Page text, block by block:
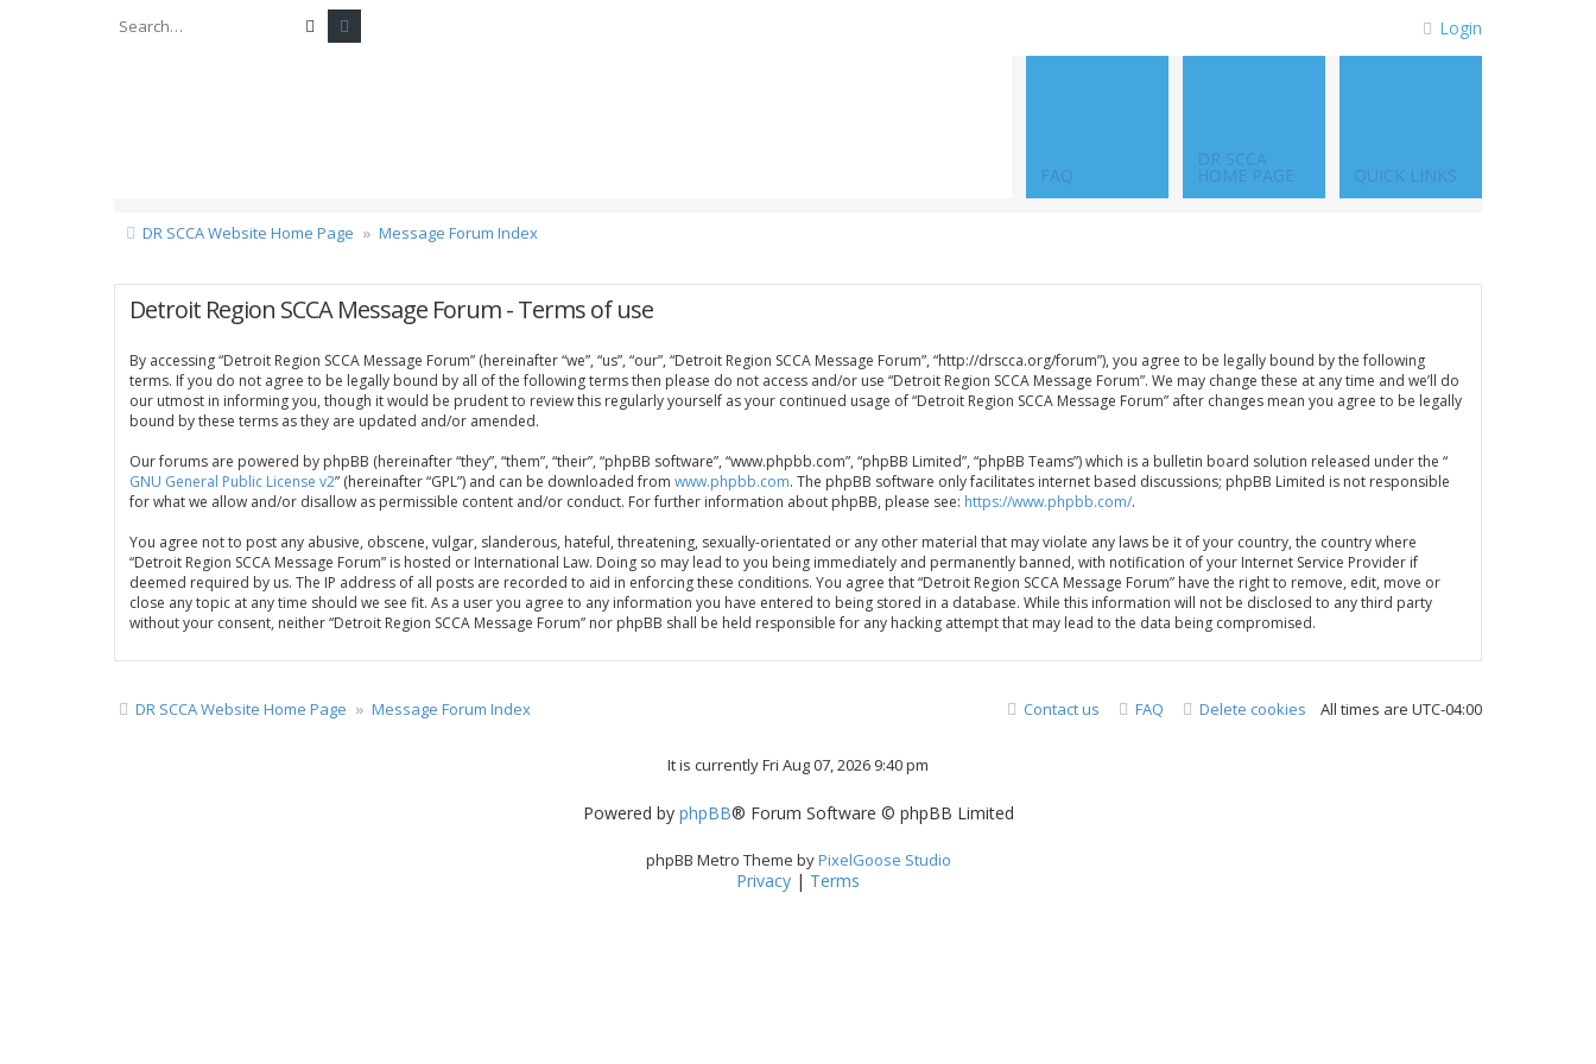
Search Login
QUICK LINKS
DR SCCA
HOME PAGE
FAQ
DR SCCA Website Home Page Message Forum Index
Detroit Region SCCA Message Forum - Terms of use
By accessing “Detroit Region SCCA Message Forum” (hereinafter “we”, “us”, “our”, “Detroit Region SCCA Message Forum”, “http://drscca.org/forum”), you agree to be legally bound by the following
terms. If you do not agree to be legally bound by all of the following terms then please do not access and/or use “Detroit Region SCCA Message Forum”. We may change these at any time and we’ll do
our utmost in informing you, though it would be prudent to review this regularly yourself as your continued usage of “Detroit Region SCCA Message Forum” after changes mean you agree to be legally
bound by these terms as they are updated and/or amended.
Our forums are powered by phpBB (hereinafter “they”, “them”, “their”, “phpBB software”, “www.phpbb.com”, “phpBB Limited”, “phpBB Teams”) which is a bulletin board solution released under the “
GNU General Public License v2” (hereinafter “GPL”) and can be downloaded from www.phpbb.com. The phpBB software only facilitates internet based discussions; phpBB Limited is not responsible
for what we allow and/or disallow as permissible content and/or conduct. For further information about phpBB, please see: https://www.phpbb.com/.
You agree not to post any abusive, obscene, vulgar, slanderous, hateful, threatening, sexually-orientated or any other material that may violate any laws be it of your country, the country where
“Detroit Region SCCA Message Forum” is hosted or International Law. Doing so may lead to you being immediately and permanently banned, with notification of your Internet Service Provider if
deemed required by us. The IP address of all posts are recorded to aid in enforcing these conditions. You agree that “Detroit Region SCCA Message Forum” have the right to remove, edit, move or
close any topic at any time should we see fit. As a user you agree to any information you have entered to being stored in a database. While this information will not be disclosed to any third party
without your consent, neither “Detroit Region SCCA Message Forum” nor phpBB shall be held responsible for any hacking attempt that may lead to the data being compromised.
DR SCCA Website Home Page Message Forum Index All times are UTC-04:00
Delete cookies
FAQ
Contact us
It is currently Fri Aug 07, 2026 9:40 pm
Powered by phpBB® Forum Software © phpBB Limited
phpBB Metro Theme byPixelGoose Studio
Privacy | Terms